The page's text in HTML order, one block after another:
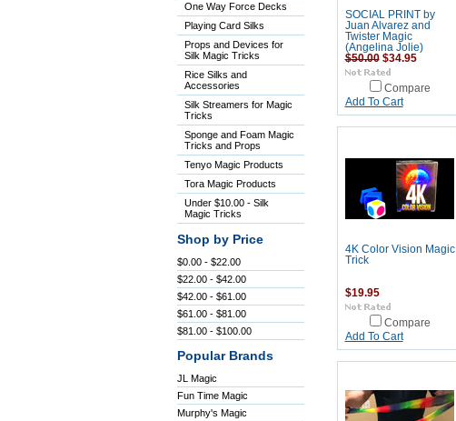
One Way Force Decks
Playing Card Silks
Props and Devices for
Silk Magic Tricks
Rice Silks and
Accessories
Silk Streamers for Magic
Tricks
Sponge and Foam Magic
Tricks and Props
Tenyo Magic Products
Tora Magic Products
Under $10.00 - Silk
Magic Tricks
Shop by Price
$0.00 - $22.00
$22.00 - $42.00
$42.00 - $61.00
$61.00 - $81.00
$81.00 - $100.00
Popular Brands
JL Magic
Fun Time Magic
Murphy's Magic
SOCIAL PRINT by
Juan Alvarez and
Twister Magic
(Angelina Jolie)
$50.00 $34.95
Compare
Add To Cart
4K Color Vision Magic
Trick
$19.95
Compare
Add To Cart